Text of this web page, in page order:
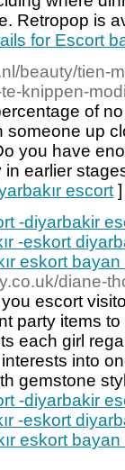
Retropop is
for Escort
beauty/tien-
knippen-
of
up
you have
earlier
escort ]
-diyarbakir
-eskort
eskort
diane-
escort
party items
each girl
into
gemstone
-diyarbakir
-eskort
eskort